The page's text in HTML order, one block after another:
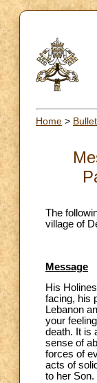
Home >
The
village of
Message
His
facing, his
Lebanon
your
death. It is
sense of
forces of
acts of
to her